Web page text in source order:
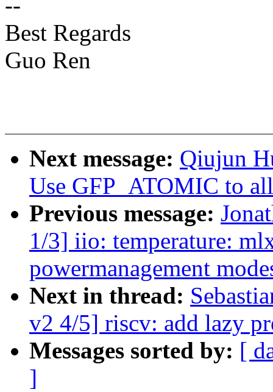
--
Best Regards
Guo Ren
Next message: Qiujun
Use GFP_ATOMIC to
Previous message:
1/3] iio: temperature:
powermanagement
Next in thread:
v2 4/5] riscv: add lazy
Messages sorted by: [
]